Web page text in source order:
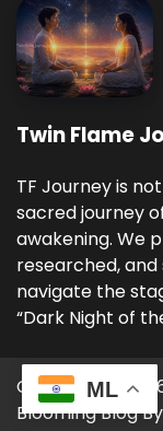
Twin Flame
TF Journey is
sacred journey
awakening. We
researched,
navigate the
“Dark Night of
Copyright ©
Blooming Blog By
ML